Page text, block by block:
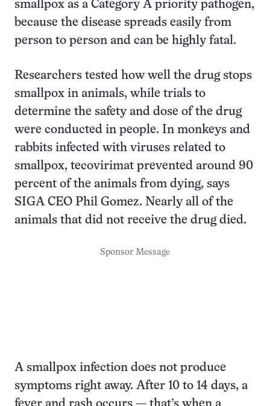
smallpox as a Category A priority pathogen,
because the disease spreads easily from
person to person and can be highly fatal.
Researchers tested how well the drug stops
smallpox in animals, while trials to
determine the safety and dose of the drug
were conducted in people. In monkeys and
rabbits infected with viruses related to
smallpox, tecovirimat prevented around 90
percent of the animals from dying, says
SIGA CEO Phil Gomez. Nearly all of the
animals that did not receive the drug died.
Sponsor Message
A smallpox infection does not produce
symptoms right away. After 10 to 14 days, a